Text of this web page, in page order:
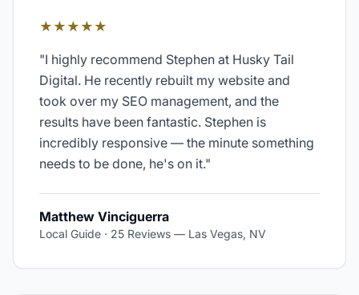
★★★★★
"I highly recommend Stephen at Husky Tail
Digital. He recently rebuilt my website and
took over my SEO management, and the
results have been fantastic. Stephen is
incredibly responsive — the minute something
needs to be done, he's on it."
Matthew Vinciguerra
Local Guide · 25 Reviews — Las Vegas, NV